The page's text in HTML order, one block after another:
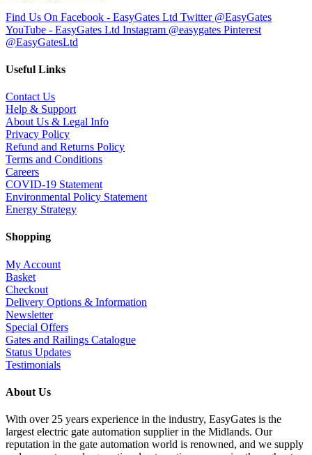
Find Us On Facebook - EasyGates Ltd Twitter @EasyGates
YouTube - EasyGates Ltd Instagram @easygates Pinterest
@EasyGatesLtd
Useful Links
Contact Us
Help & Support
About Us & Legal Info
Privacy Policy
Refund and Returns Policy
Terms and Conditions
Careers
COVID-19 Statement
Environmental Policy Statement
Energy Strategy
Shopping
My Account
Basket
Checkout
Delivery Options & Information
Newsletter
Special Offers
Gates and Railings Catalogue
Status Updates
Testimonials
About Us
With over 25 years experience in the industry, EasyGates is the
largest electric gate automation supplier in the Midlands. Our
reputation in the gate automation world is renowned, and we supply